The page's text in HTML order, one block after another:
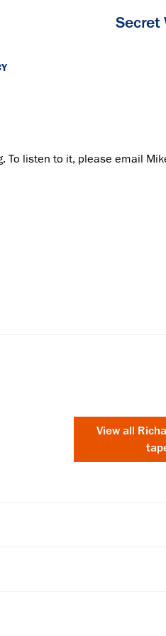
Secret
To listen to it, please email
View all